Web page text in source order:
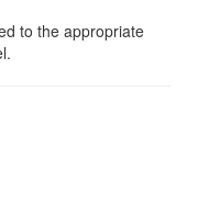
to the appropriate